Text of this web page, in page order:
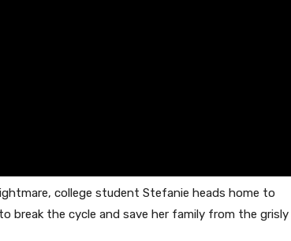
college student Stefanie heads home to
break the cycle and save her family from the grisly